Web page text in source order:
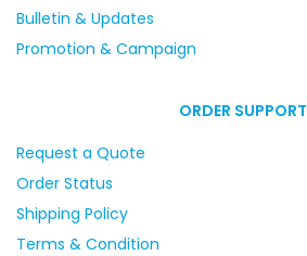
Bulletin & Updates
Promotion & Campaign
ORDER SUPPORT
Request a Quote
Order Status
Shipping Policy
Terms & Condition